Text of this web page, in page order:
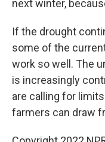
next winter,
If the drought
some of the
work so well. The
is increasingly
are calling for
farmers can draw